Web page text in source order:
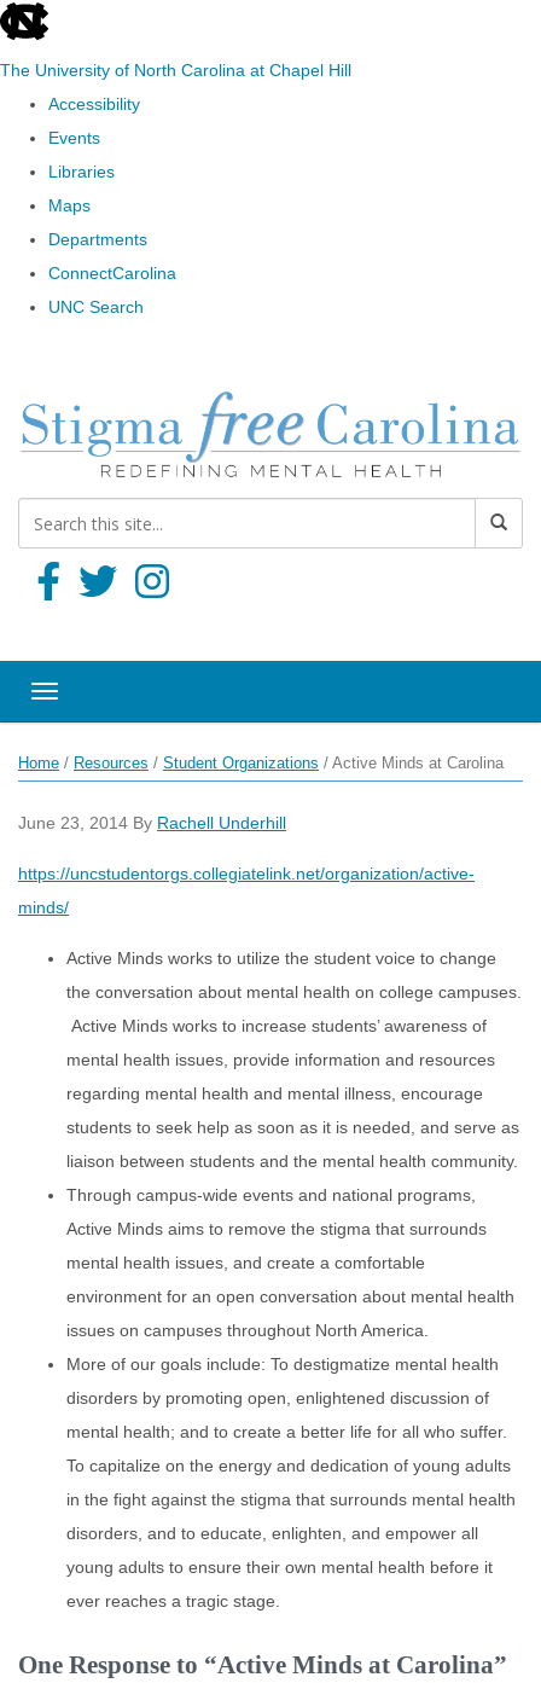
skip to the end of the global utility bar
The University of North Carolina at Chapel Hill
Accessibility
Events
Libraries
Maps
Departments
ConnectCarolina
UNC Search
Toggle navigation
Home / Resources / Student Organizations / Active Minds at Carolina
June 23, 2014 By Rachell Underhill
https://uncstudentorgs.collegiatelink.net/organization/active-
minds/
Active Minds works to utilize the student voice to change
the conversation about mental health on college campuses.
Active Minds works to increase students’ awareness of
mental health issues, provide information and resources
regarding mental health and mental illness, encourage
students to seek help as soon as it is needed, and serve as
liaison between students and the mental health community.
Through campus-wide events and national programs,
Active Minds aims to remove the stigma that surrounds
mental health issues, and create a comfortable
environment for an open conversation about mental health
issues on campuses throughout North America.
More of our goals include: To destigmatize mental health
disorders by promoting open, enlightened discussion of
mental health; and to create a better life for all who suffer.
To capitalize on the energy and dedication of young adults
in the fight against the stigma that surrounds mental health
disorders, and to educate, enlighten, and empower all
young adults to ensure their own mental health before it
ever reaches a tragic stage.
One Response to “Active Minds at Carolina”